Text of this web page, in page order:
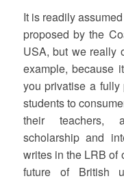
It is readily
proposed by the
USA, but we really
example, because
you privatise a
students to
their teachers,
scholarship and
writes in the LRB of
future of British